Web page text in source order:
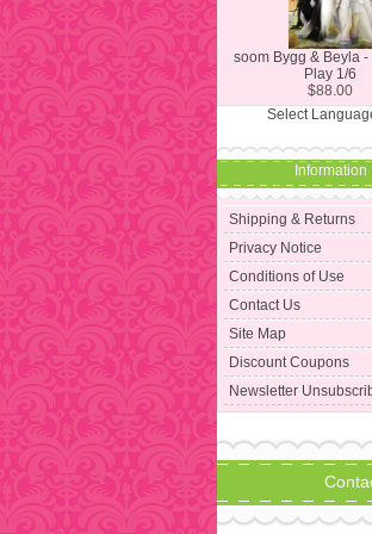
soom Bygg & Beyla
Play 1/6
$88.00
Select
Information
Shipping & Returns
Privacy Notice
Conditions of Use
Contact Us
Site Map
Discount Coupons
Newsletter